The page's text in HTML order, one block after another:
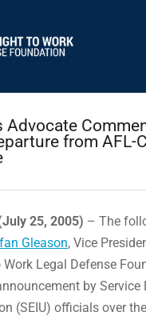
Advocate
from AFL-
25, 2005) – The
Gleason, Vice
Legal Defense
by Service
(SEIU) officials over